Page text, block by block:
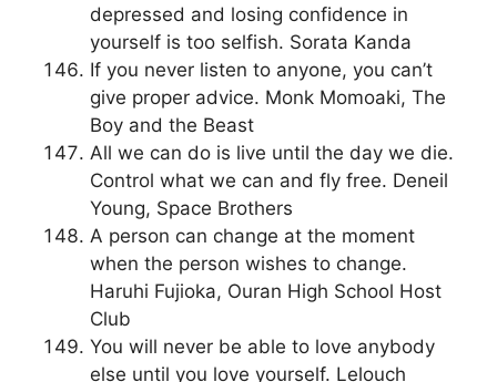
depressed and losing confidence in
yourself is too selfish. Sorata Kanda
If you never listen to anyone, you can’t
give proper advice. Monk Momoaki, The
Boy and the Beast
All we can do is live until the day we die.
Control what we can and fly free. Deneil
Young, Space Brothers
A person can change at the moment
when the person wishes to change.
Haruhi Fujioka, Ouran High School Host
Club
You will never be able to love anybody
else until you love yourself. Lelouch